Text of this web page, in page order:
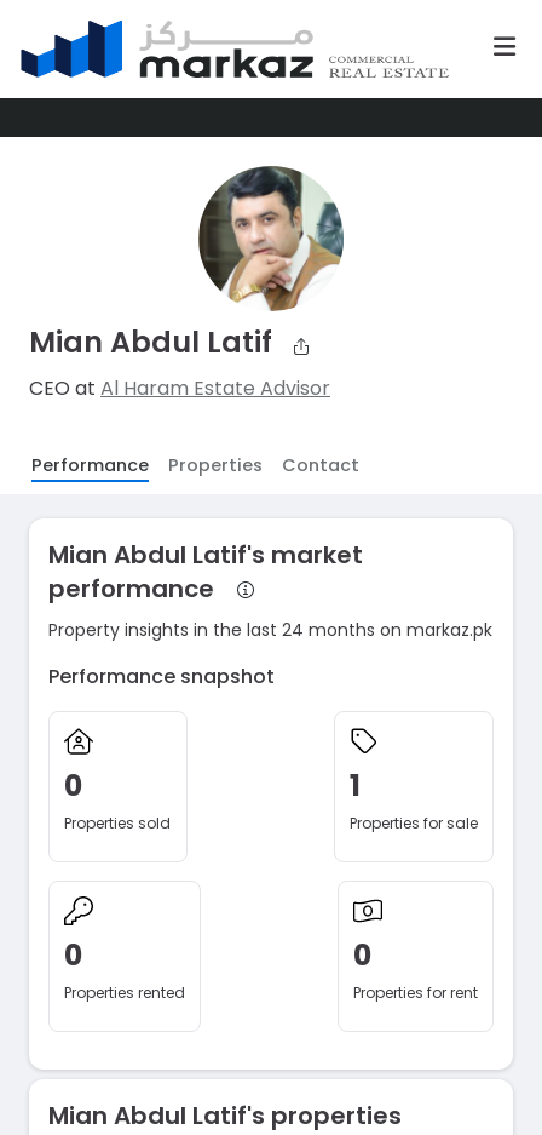
Mian Abdul Latif
CEO at Al Haram Estate Advisor
Performance Properties Contact
Mian Abdul Latif's market
performance
Property insights in the last 24 months on markaz.pk
Performance snapshot
0
Properties sold
1
Properties for sale
0
Properties rented
0
Properties for rent
Mian Abdul Latif's properties